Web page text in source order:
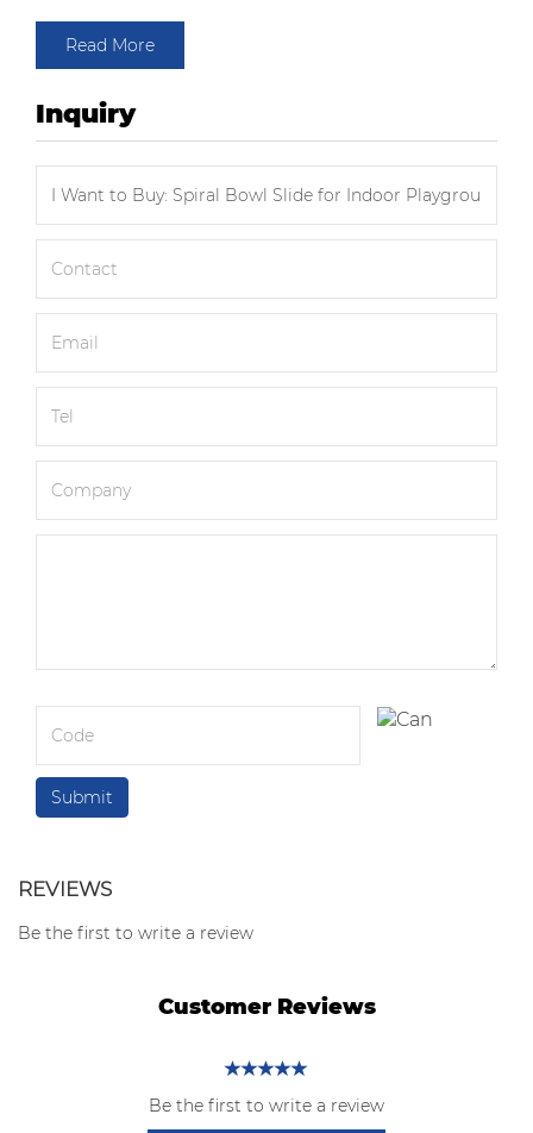
Read More
Inquiry
REVIEWS
Be the first to write a review
Customer Reviews
Be the first to write a review